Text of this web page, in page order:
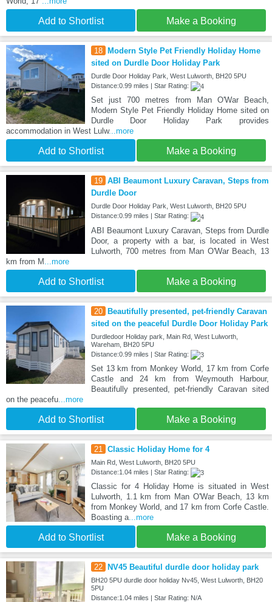
Add to Shortlist Make a Booking
18
Modern Style Pet Friendly Holiday Home
sited on Durdle Door Holiday Park
Durdle Door Holiday Park, West Lulworth, BH20 5PU
Distance:0.99 miles | Star Rating:
Set just 700 metres from Man O'War Beach,
Modern Style Pet Friendly Holiday Home sited on
Durdle Door Holiday Park provides
accommodation in West Lulw...more
Add to Shortlist Make a Booking
19 ABI Beaumont Luxury Caravan, Steps from
Durdle Door
Durdle Door Holiday Park, West Lulworth, BH20 5PU
Distance:0.99 miles | Star Rating:
ABI Beaumont Luxury Caravan, Steps from Durdle
Door, a property with a bar, is located in West
Lulworth, 700 metres from Man O'War Beach, 13
km from M ...more
Add to Shortlist Make a Booking
20 Beautifully presented, pet-friendly Caravan
sited on the peaceful Durdle Door Holiday Park
Durdledoor Holiday park, Main Rd, West Lulworth,
Wareham, BH20 5PU
Distance:0.99 miles | Star Rating:
Set 13 km from Monkey World, 17 km from Corfe
Castle and 24 km from Weymouth Harbour,
Beautifully presented, pet-friendly Caravan sited
on the peacefu ...more
Add to Shortlist Make a Booking
21 Classic Holiday Home for 4
Main Rd, West Lulworth, BH20 5PU
Distance:1.04 miles | Star Rating:
Classic for 4 Holiday Home is situated in West
Lulworth, 1.1 km from Man O'War Beach, 13 km
from Monkey World, and 17 km from Corfe Castle.
Boasting a...more
Add to Shortlist Make a Booking
22 NV45 Beautiful durdle door holiday park
BH20 5PU durdle door holiday Nv45, West Lulworth, BH20
5PU
Distance:1.04 miles | Star Rating: N/A